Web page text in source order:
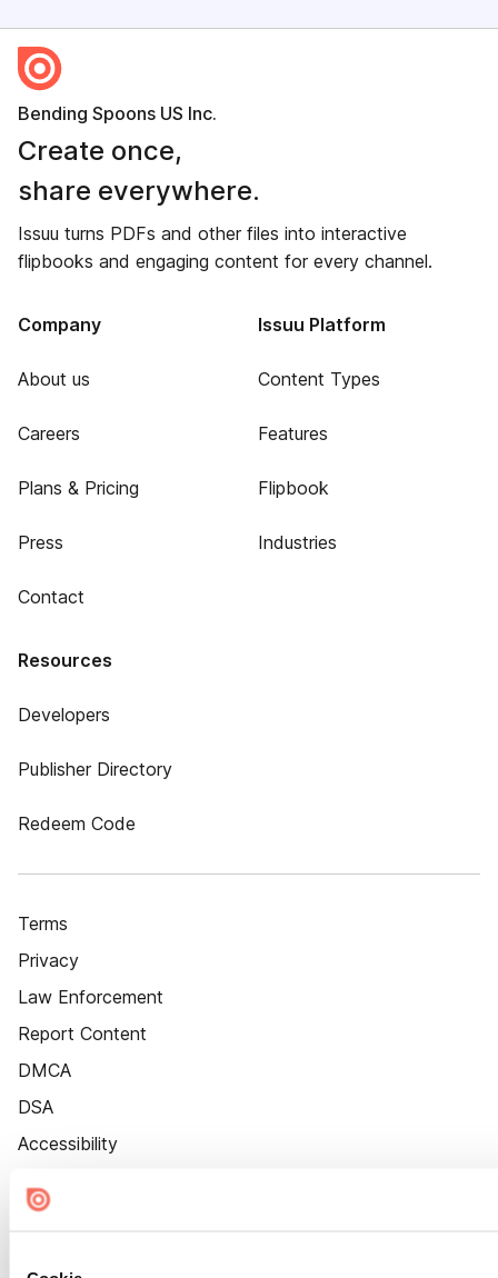
Bending Spoons US Inc.
Create once,
share everywhere.
Issuu turns PDFs and other files into interactive
flipbooks and engaging content for every channel.
Company
About us
Careers
Plans & Pricing
Press
Contact
Issuu Platform
Content Types
Features
Flipbook
Industries
Resources
Developers
Publisher Directory
Redeem Code
Terms
Privacy
Law Enforcement
Report Content
DMCA
DSA
Accessibility